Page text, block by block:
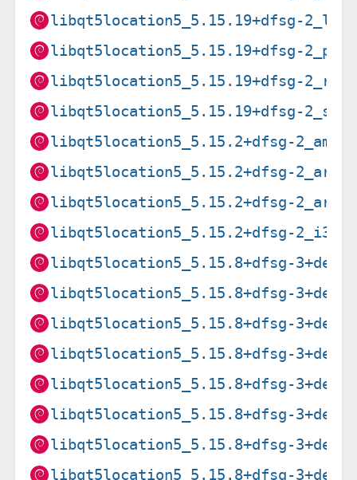
libqt5location5_5.15.19+dfsg-
libqt5location5_5.15.19+dfsg-
libqt5location5_5.15.19+dfsg-
libqt5location5_5.15.19+dfsg-
libqt5location5_5.15.2+dfsg-
libqt5location5_5.15.2+dfsg-
libqt5location5_5.15.2+dfsg-
libqt5location5_5.15.2+dfsg-
libqt5location5_5.15.8+dfsg-
libqt5location5_5.15.8+dfsg-
libqt5location5_5.15.8+dfsg-
libqt5location5_5.15.8+dfsg-
libqt5location5_5.15.8+dfsg-
libqt5location5_5.15.8+dfsg-
libqt5location5_5.15.8+dfsg-
libqt5location5_5.15.8+dfsg-